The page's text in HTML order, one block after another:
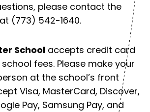
please contact the
(773) 542-1640.
School accepts credit card
fees. Please make your
at the school’s front
Visa, MasterCard, Discover,
Pay, Samsung Pay, and